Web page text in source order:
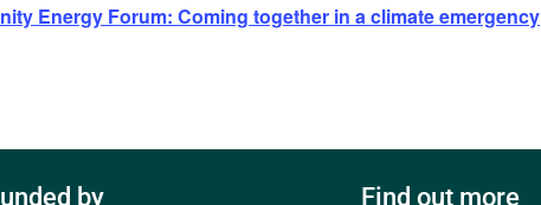
Energy Forum: Coming together in a climate emergency
by Find out more